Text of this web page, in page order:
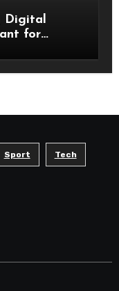
Digital
for
Sport Tech